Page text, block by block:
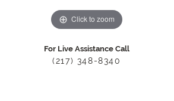
Click to zoom
For Live Assistance Call
(217) 348-8340